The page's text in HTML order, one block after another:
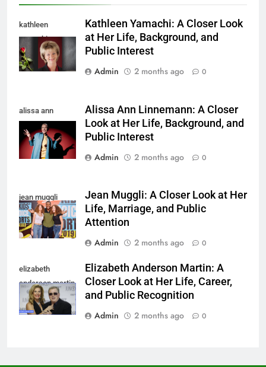
kathleen
yamachi
Kathleen Yamachi: A Closer Look
at Her Life, Background, and
Public Interest
Admin
2 months ago 0
alissa ann
linnemann
Alissa Ann Linnemann: A Closer
Look at Her Life, Background, and
Public Interest
Admin
2 months ago 0
jean muggli
Jean Muggli: A Closer Look at Her
Life, Marriage, and Public
Attention
Admin
2 months ago 0
elizabeth
anderson martin
Elizabeth Anderson Martin: A
Closer Look at Her Life, Career,
and Public Recognition
Admin
2 months ago 0